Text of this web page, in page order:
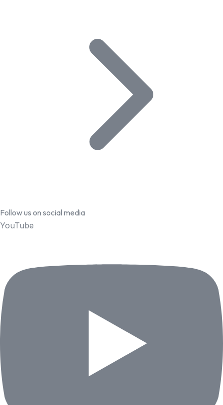
Follow us on social media
YouTube